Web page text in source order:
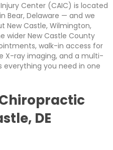
Center (CAIC) is located
Bear, Delaware — and we
New Castle, Wilmington,
wider New Castle County
walk-in access for
X-ray imaging, and a multi-
you need in one
DE